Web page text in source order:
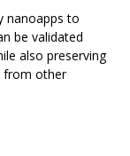
nanoapps to
be validated
also preserving
from other